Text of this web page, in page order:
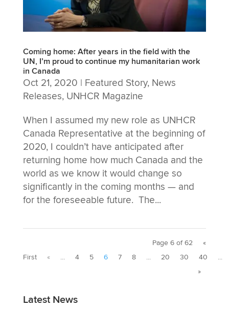
Coming home: After years in the field with the
UN, I’m proud to continue my humanitarian work
in Canada
Oct 21, 2020 | Featured Story, News
Releases, UNHCR Magazine
When I assumed my new role as UNHCR
Canada Representative at the beginning of
2020, I couldn’t have anticipated after
returning home how much Canada and the
world as we know it would change so
significantly in the coming months — and
for the foreseeable future. The...
Page 6 of 62
«
First
« ... 4 5 6 7 8 ... 20 30 40
...
»
Latest News